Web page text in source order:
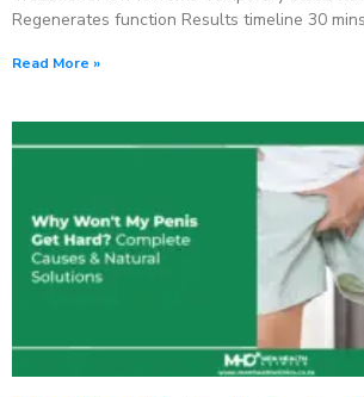
Regenerates function Results timeline 30
Read More »